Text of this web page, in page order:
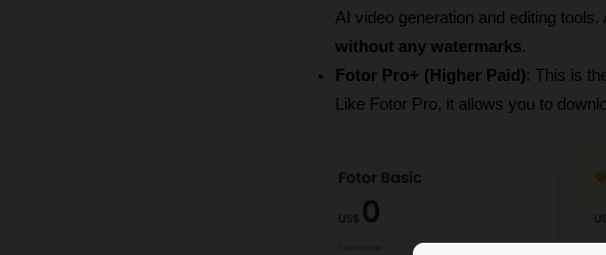
AI video generation and editing
without any watermarks.
Fotor Pro+ (Higher Paid): This is
Like Fotor Pro, it allows you to